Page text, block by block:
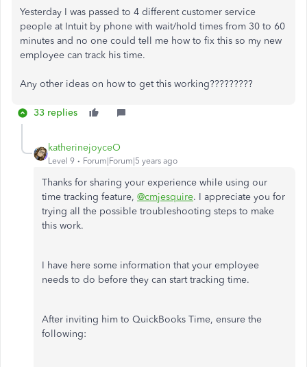
Yesterday I was passed to 4 different customer service
people at Intuit by phone with wait/hold times from 30 to 60
minutes and no one could tell me how to fix this so my new
employee can track his time.
Any other ideas on how to get this working?????????
33 replies
katherinejoyceO
Level 9 Forum|Forum|5 years ago
Thanks for sharing your experience while using our
time tracking feature, @cmjesquire. I appreciate you for
trying all the possible troubleshooting steps to make
this work.
I have here some information that your employee
needs to do before they can start tracking time.
After inviting him to QuickBooks Time, ensure the
following: